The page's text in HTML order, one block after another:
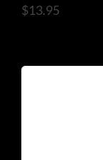
$13.95